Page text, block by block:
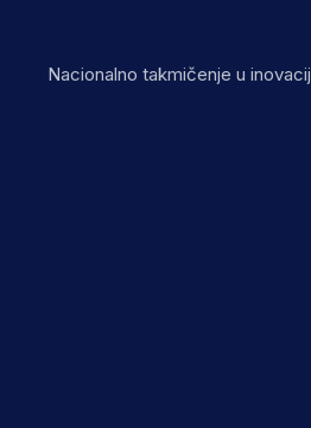
Nacionalno takmičenje u